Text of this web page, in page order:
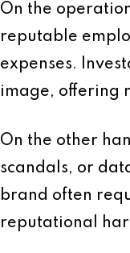
On the
reputable
expenses.
image, offering
On the other
scandals, or
brand often
reputational